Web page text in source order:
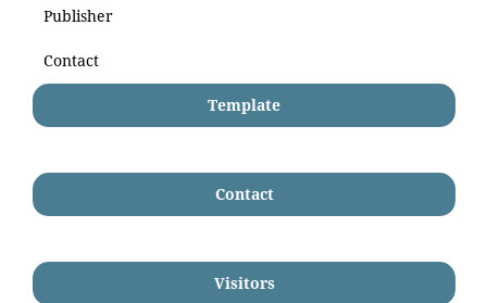
Publisher
Contact
Template
Contact
Visitors